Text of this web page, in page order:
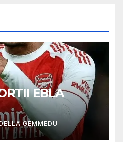
EBLA
GEMMEDU